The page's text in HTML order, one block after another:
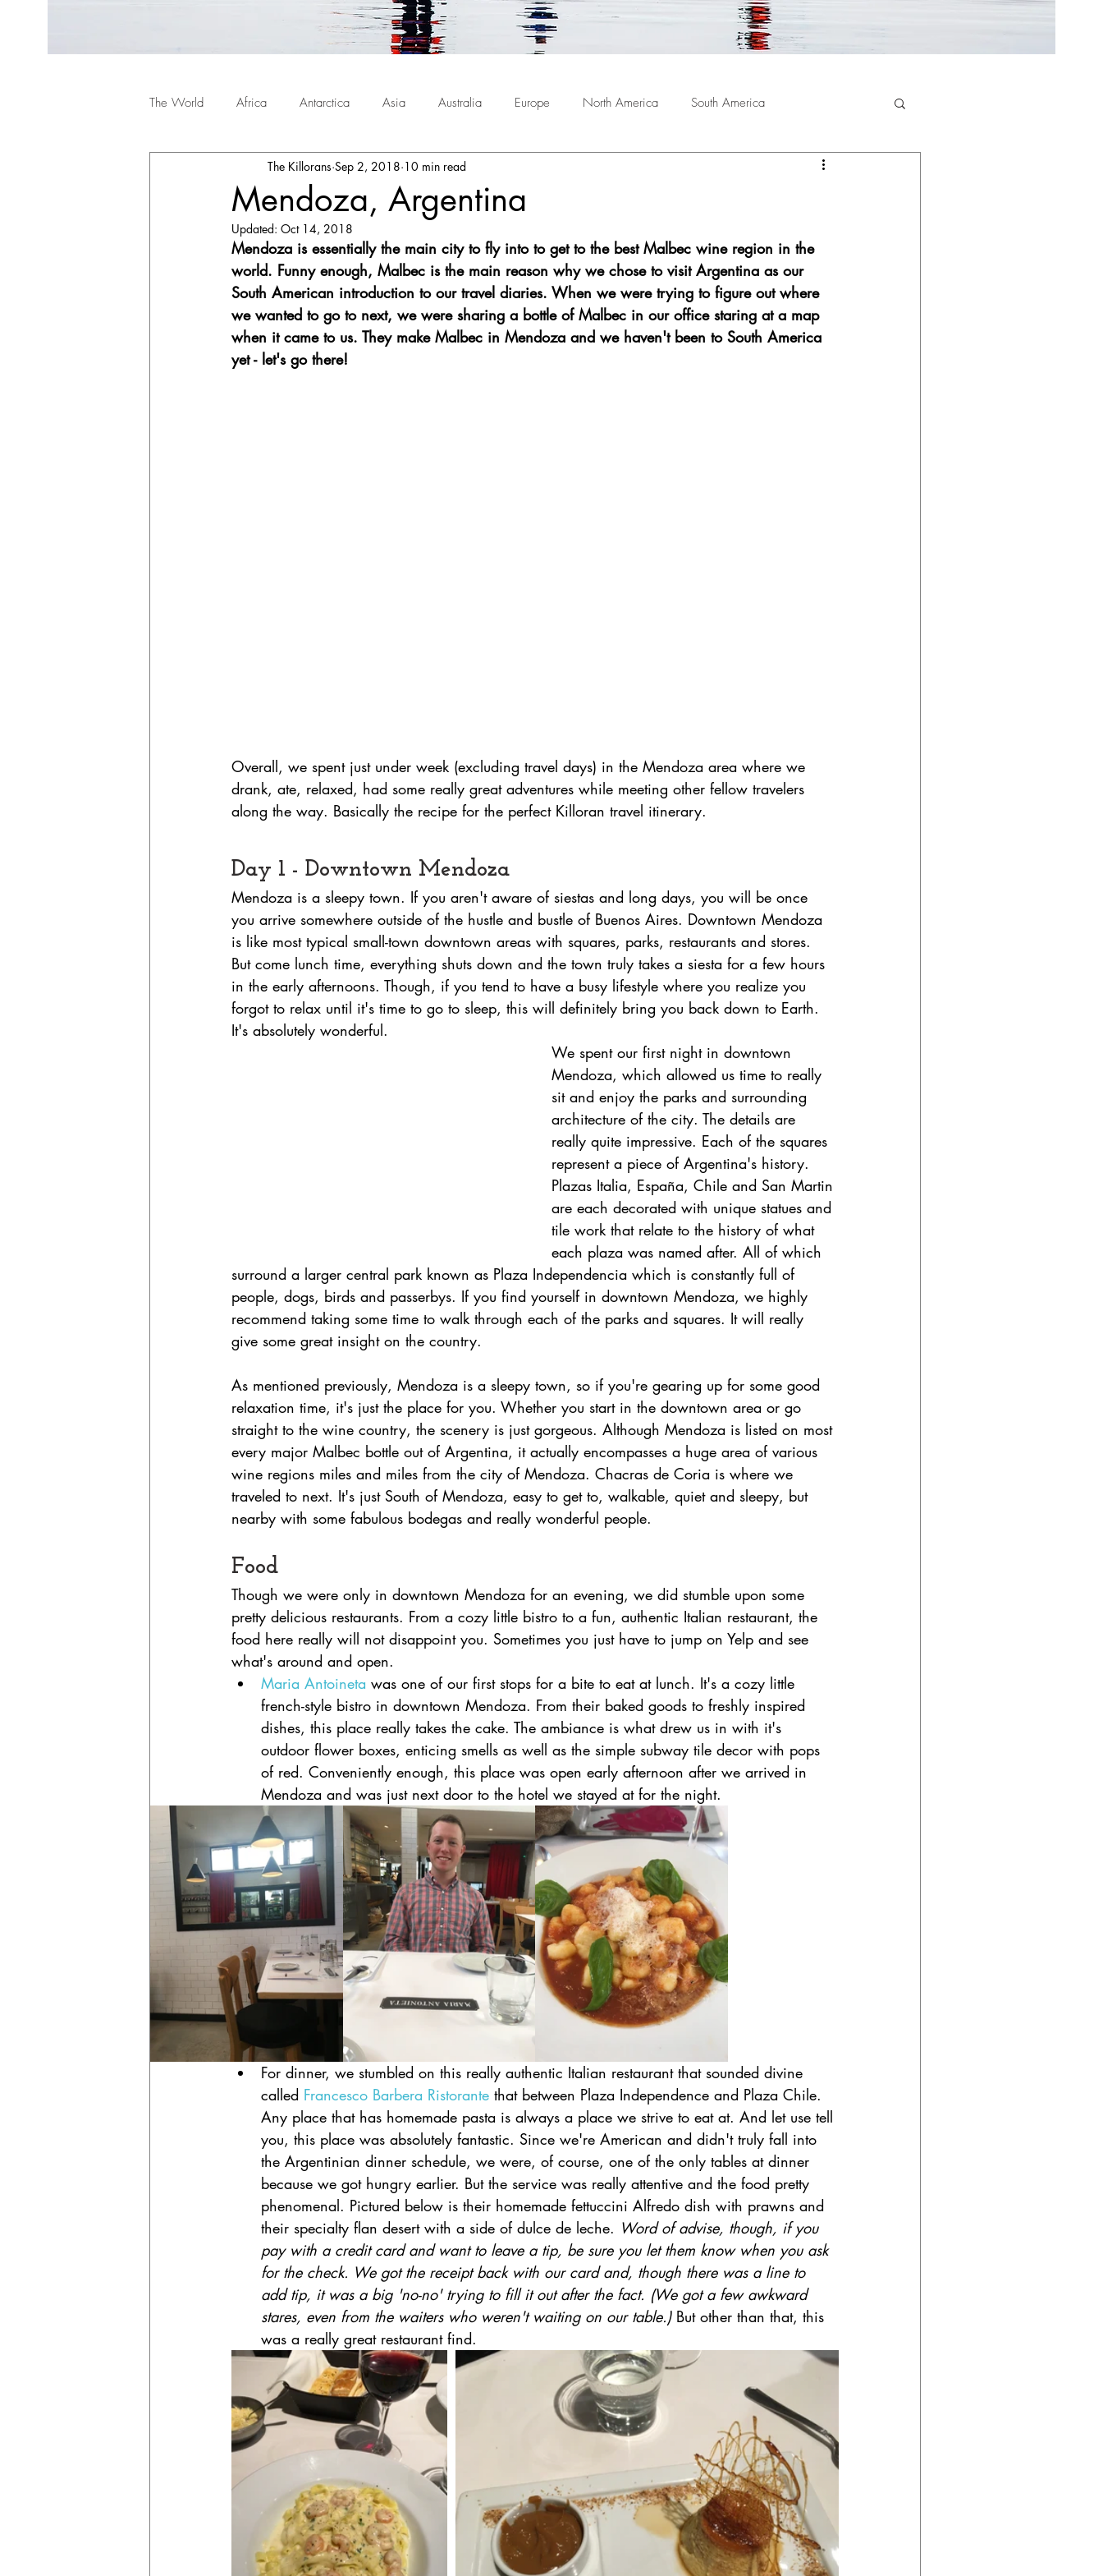
The World Africa Antarctica Asia Australia Europe North America South America
Mendoza, Argentina
The Killorans Sep 2, 2018 10 min read
Updated: Oct 14, 2018
Mendoza is essentially the main city to fly into to get to the best Malbec wine region in the
world. Funny enough, Malbec is the main reason why we chose to visit Argentina as our
South American introduction to our travel diaries. When we were trying to figure out where
we wanted to go to next, we were sharing a bottle of Malbec in our office staring at a map
when it came to us. They make Malbec in Mendoza and we haven't been to South America
yet - let's go there!
Overall, we spent just under week (excluding travel days) in the Mendoza area where we
drank, ate, relaxed, had some really great adventures while meeting other fellow travelers
along the way. Basically the recipe for the perfect Killoran travel itinerary.
Day 1 - Downtown Mendoza
Mendoza is a sleepy town. If you aren't aware of siestas and long days, you will be once
you arrive somewhere outside of the hustle and bustle of Buenos Aires. Downtown Mendoza
is like most typical small-town downtown areas with squares, parks, restaurants and stores.
But come lunch time, everything shuts down and the town truly takes a siesta for a few hours
in the early afternoons. Though, if you tend to have a busy lifestyle where you realize you
forgot to relax until it's time to go to sleep, this will definitely bring you back down to Earth.
It's absolutely wonderful.
We spent our first night in downtown
Mendoza, which allowed us time to really
sit and enjoy the parks and surrounding
architecture of the city. The details are
really quite impressive. Each of the squares
represent a piece of Argentina's history.
Plazas Italia, España, Chile and San Martin
are each decorated with unique statues and
tile work that relate to the history of what
each plaza was named after. All of which
surround a larger central park known as Plaza Independencia which is constantly full of
people, dogs, birds and passerbys. If you find yourself in downtown Mendoza, we highly
recommend taking some time to walk through each of the parks and squares. It will really
give some great insight on the country.
As mentioned previously, Mendoza is a sleepy town, so if you're gearing up for some good
relaxation time, it's just the place for you. Whether you start in the downtown area or go
straight to the wine country, the scenery is just gorgeous. Although Mendoza is listed on most
every major Malbec bottle out of Argentina, it actually encompasses a huge area of various
wine regions miles and miles from the city of Mendoza. Chacras de Coria is where we
traveled to next. It's just South of Mendoza, easy to get to, walkable, quiet and sleepy, but
nearby with some fabulous bodegas and really wonderful people.
Food
Though we were only in downtown Mendoza for an evening, we did stumble upon some
pretty delicious restaurants. From a cozy little bistro to a fun, authentic Italian restaurant, the
food here really will not disappoint you. Sometimes you just have to jump on Yelp and see
what's around and open.
Maria Antoineta was one of our first stops for a bite to eat at lunch. It's a cozy little
french-style bistro in downtown Mendoza. From their baked goods to freshly inspired
dishes, this place really takes the cake. The ambiance is what drew us in with it's
outdoor flower boxes, enticing smells as well as the simple subway tile decor with pops
of red. Conveniently enough, this place was open early afternoon after we arrived in
Mendoza and was just next door to the hotel we stayed at for the night.
For dinner, we stumbled on this really authentic Italian restaurant that sounded divine
called Francesco Barbera Ristorante that between Plaza Independence and Plaza Chile.
Any place that has homemade pasta is always a place we strive to eat at. And let use tell
you, this place was absolutely fantastic. Since we're American and didn't truly fall into
the Argentinian dinner schedule, we were, of course, one of the only tables at dinner
because we got hungry earlier. But the service was really attentive and the food pretty
phenomenal. Pictured below is their homemade fettuccini Alfredo dish with prawns and
their specialty flan desert with a side of dulce de leche. Word of advise, though, if you
pay with a credit card and want to leave a tip, be sure you let them know when you ask
for the check. We got the receipt back with our card and, though there was a line to
add tip, it was a big 'no-no' trying to fill it out after the fact. (We got a few awkward
stares, even from the waiters who weren't waiting on our table.) But other than that, this
was a really great restaurant find.